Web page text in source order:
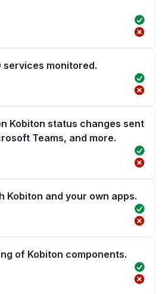
services monitored.
Kobiton status changes sent
Teams, and more.
Kobiton and your own apps.
of Kobiton components.